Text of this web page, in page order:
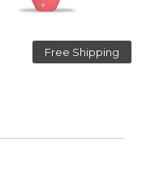
Free Shipping